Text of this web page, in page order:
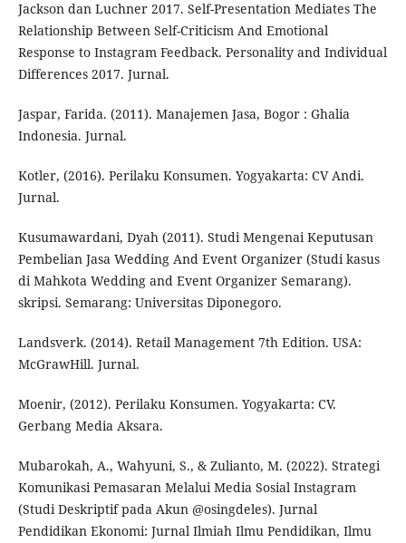
Jackson dan Luchner 2017. Self-Presentation Mediates The
Relationship Between Self-Criticism And Emotional
Response to Instagram Feedback. Personality and Individual
Differences 2017. Jurnal.
Jaspar, Farida. (2011). Manajemen Jasa, Bogor : Ghalia
Indonesia. Jurnal.
Kotler, (2016). Perilaku Konsumen. Yogyakarta: CV Andi.
Jurnal.
Kusumawardani, Dyah (2011). Studi Mengenai Keputusan
Pembelian Jasa Wedding And Event Organizer (Studi kasus
di Mahkota Wedding and Event Organizer Semarang).
skripsi. Semarang: Universitas Diponegoro.
Landsverk. (2014). Retail Management 7th Edition. USA:
McGrawHill. Jurnal.
Moenir, (2012). Perilaku Konsumen. Yogyakarta: CV.
Gerbang Media Aksara.
Mubarokah, A., Wahyuni, S., & Zulianto, M. (2022). Strategi
Komunikasi Pemasaran Melalui Media Sosial Instagram
(Studi Deskriptif pada Akun @osingdeles). Jurnal
Pendidikan Ekonomi: Jurnal Ilmiah Ilmu Pendidikan, Ilmu